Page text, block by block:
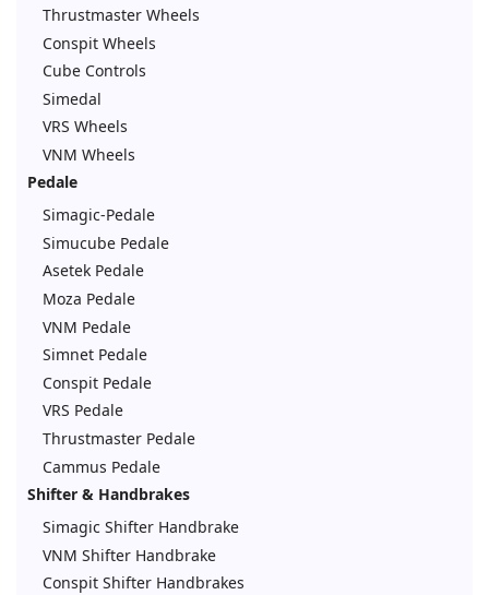
Thrustmaster Wheels
Conspit Wheels
Cube Controls
Simedal
VRS Wheels
VNM Wheels
Pedale
Simagic-Pedale
Simucube Pedale
Asetek Pedale
Moza Pedale
VNM Pedale
Simnet Pedale
Conspit Pedale
VRS Pedale
Thrustmaster Pedale
Cammus Pedale
Shifter & Handbrakes
Simagic Shifter Handbrake
VNM Shifter Handbrake
Conspit Shifter Handbrakes